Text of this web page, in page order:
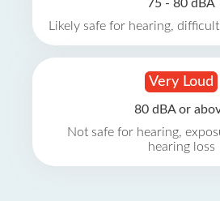
75 - 80 dBA
Likely safe for hearing,
Very Loud
80 dBA or
Not safe for hearing,
hearing loss